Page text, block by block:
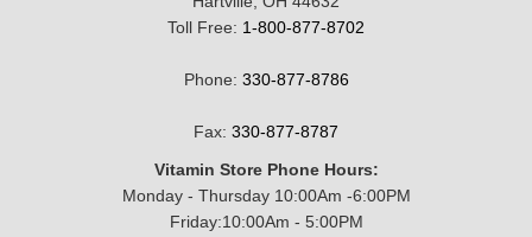
Toll Free: 1-800-877-8702
Phone: 330-877-8786
Fax: 330-877-8787
Vitamin Store Phone Hours:
Monday - Thursday 10:00Am -6:00PM
Friday:10:00Am - 5:00PM